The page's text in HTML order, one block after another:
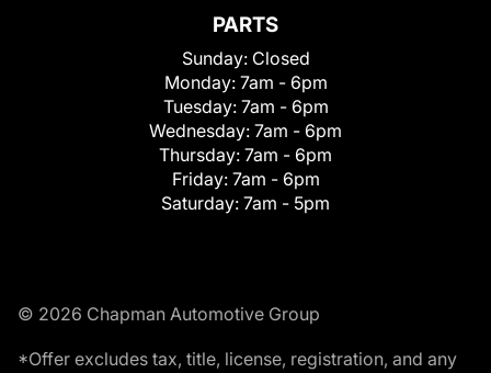
PARTS
Sunday: Closed
Monday: 7am - 6pm
Tuesday: 7am - 6pm
Wednesday: 7am - 6pm
Thursday: 7am - 6pm
Friday: 7am - 6pm
Saturday: 7am - 5pm
© 2026 Chapman Automotive Group
*Offer excludes tax, title, license, registration, and any